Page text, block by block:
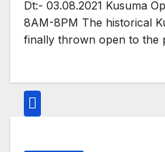
Dt:- 03.08.2021 Kusuma
8AM-8PM The historical
finally thrown open to the